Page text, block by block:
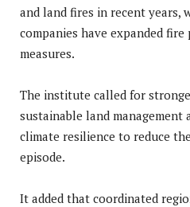
and land fires in recent years,
companies have expanded
measures.
The institute called for
sustainable land management
climate resilience to reduce
episode.
It added that coordinated